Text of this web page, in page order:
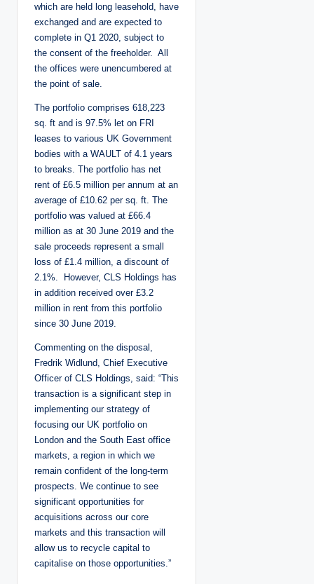
which are held long leasehold, have
exchanged and are expected to
complete in Q1 2020, subject to
the consent of the freeholder. All
the offices were unencumbered at
the point of sale.
The portfolio comprises 618,223
sq. ft and is 97.5% let on FRI
leases to various UK Government
bodies with a WAULT of 4.1 years
to breaks. The portfolio has net
rent of £6.5 million per annum at an
average of £10.62 per sq. ft. The
portfolio was valued at £66.4
million as at 30 June 2019 and the
sale proceeds represent a small
loss of £1.4 million, a discount of
2.1%. However, CLS Holdings has
in addition received over £3.2
million in rent from this portfolio
since 30 June 2019.
Commenting on the disposal,
Fredrik Widlund, Chief Executive
Officer of CLS Holdings, said: “This
transaction is a significant step in
implementing our strategy of
focusing our UK portfolio on
London and the South East office
markets, a region in which we
remain confident of the long-term
prospects. We continue to see
significant opportunities for
acquisitions across our core
markets and this transaction will
allow us to recycle capital to
capitalise on those opportunities.”